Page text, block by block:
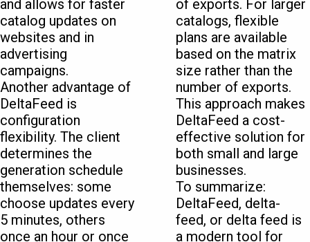
and allows for faster
catalog updates on
websites and in
advertising
campaigns.
Another advantage of
DeltaFeed is
configuration
flexibility. The client
determines the
generation schedule
themselves: some
choose updates every
5 minutes, others
once an hour or once
of exports. For larger
catalogs, flexible
plans are available
based on the matrix
size rather than the
number of exports.
This approach makes
DeltaFeed a cost-
effective solution for
both small and large
businesses.
To summarize:
DeltaFeed, delta-
feed, or delta feed is
a modern tool for